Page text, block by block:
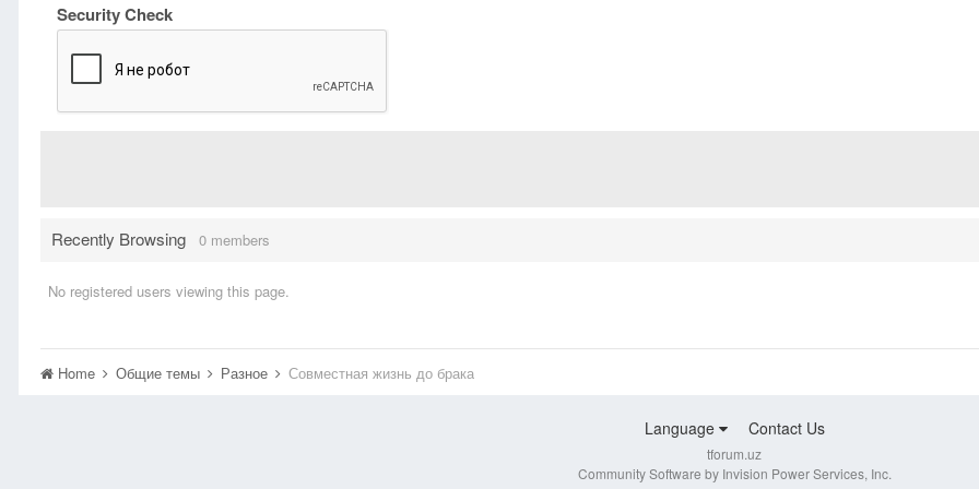
Security Check
Recently Browsing 0 members
No registered users viewing this page.
Home Общие темы Разное Совместная жизнь до брака
Language Contact Us
tforum.uz
Community Software by Invision Power Services, Inc.